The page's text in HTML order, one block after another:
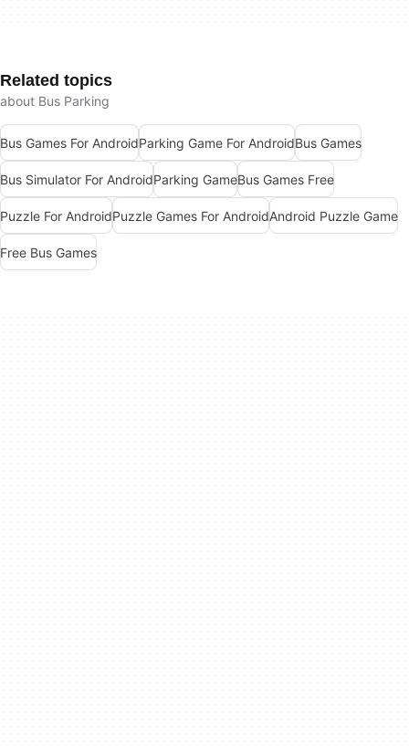
Related topics
about Bus Parking
Bus Games For AndroidParking Game For AndroidBus Games
Bus Simulator For AndroidParking GameBus Games Free
Puzzle For AndroidPuzzle Games For AndroidAndroid Puzzle Game
Free Bus Games